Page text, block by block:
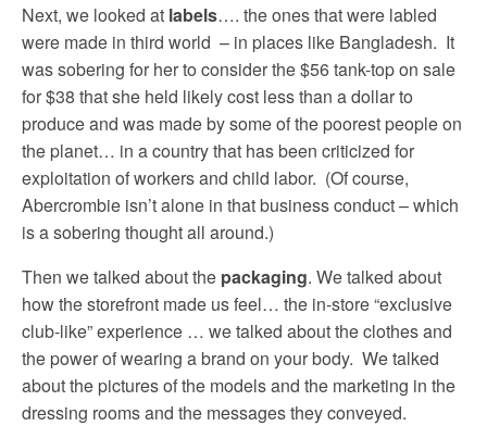
Next, we looked at labels…. the ones that were labled
were made in third world – in places like Bangladesh. It
was sobering for her to consider the $56 tank-top on sale
for $38 that she held likely cost less than a dollar to
produce and was made by some of the poorest people on
the planet… in a country that has been criticized for
exploitation of workers and child labor. (Of course,
Abercrombie isn’t alone in that business conduct – which
is a sobering thought all around.)
Then we talked about the packaging. We talked about
how the storefront made us feel… the in-store “exclusive
club-like” experience … we talked about the clothes and
the power of wearing a brand on your body. We talked
about the pictures of the models and the marketing in the
dressing rooms and the messages they conveyed.